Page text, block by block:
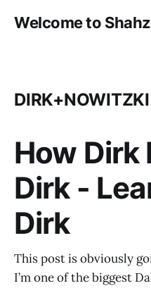
Welcome to
DIRK+NOWITZKI
How Dirk
Dirk -
Dirk
This post is obviously
I’m one of the biggest